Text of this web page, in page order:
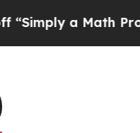
a Math Problem